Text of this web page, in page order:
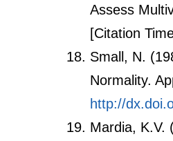
Assess
[Citation
Small, N.
Normality.
http://
Mardia, K.V.